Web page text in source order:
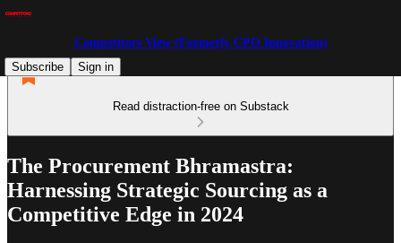
Competitors View (Formerly CPO Innovation)
Subscribe
Sign in
Read distraction-free on Substack
The Procurement Bhramastra:
Harnessing Strategic Sourcing as a
Competitive Edge in 2024